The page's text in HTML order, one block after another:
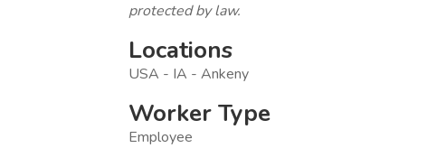
protected by law.
Locations
USA - IA - Ankeny
Worker Type
Employee